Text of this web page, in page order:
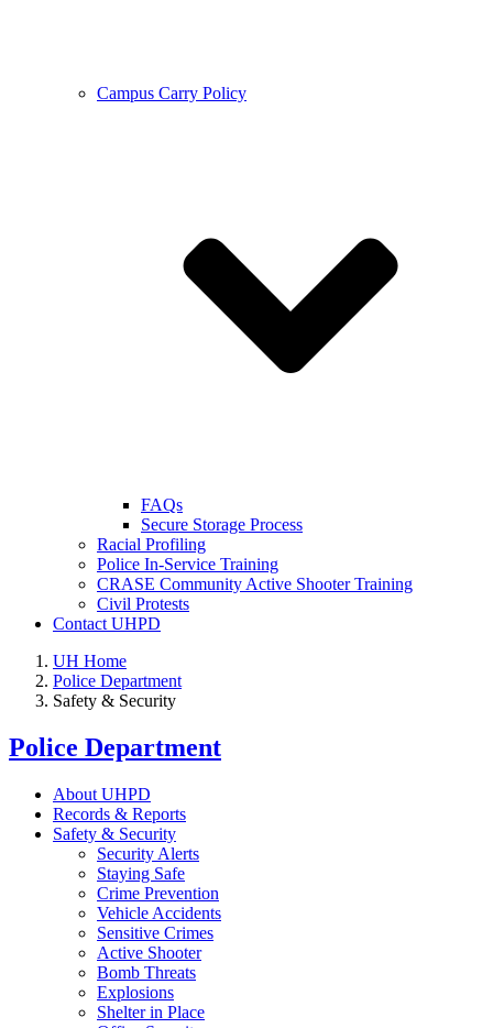
Campus Carry Policy
FAQs
Secure Storage Process
Racial Profiling
Police In-Service Training
CRASE Community Active Shooter Training
Civil Protests
Contact UHPD
UH Home
Police Department
Safety & Security
Police Department
About UHPD
Records & Reports
Safety & Security
Security Alerts
Staying Safe
Crime Prevention
Vehicle Accidents
Sensitive Crimes
Active Shooter
Bomb Threats
Explosions
Shelter in Place